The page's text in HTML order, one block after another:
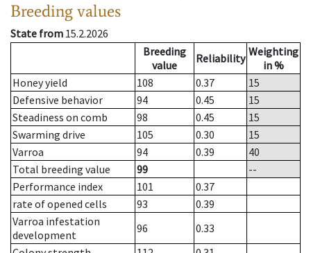
Breeding values
State from 15.2.2026
Breeding
value
Reliability Weighting
in %
Honey yield
108 0.37
15
Defensive behavior
94 0.45
15
Steadiness on comb
98 0.45
15
Swarming drive
105 0.30
15
Varroa
94 0.39
40
Total breeding value
99
--
Performance index
101
0.37
rate of opened cells
93
0.39
Varroa infestation
development
96
0.33